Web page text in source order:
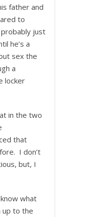
father and
to
probably just
he’s a
sex the
a
locker
in the two
that
I don’t
but, I
what
up to the